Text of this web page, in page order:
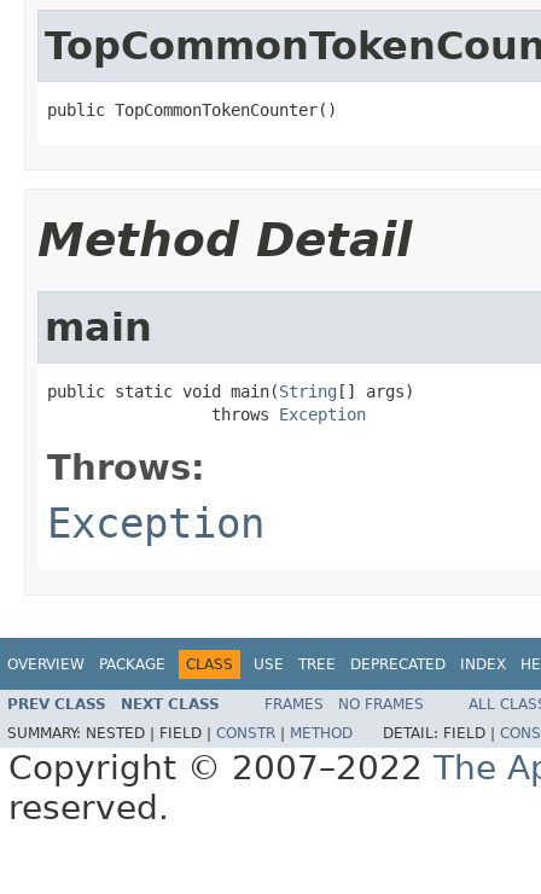
public TopCommonTokenCounter()
Method Detail
main
public static void main(String [] args)
                 throws
Exception
Throws:
Exception
OVERVIEW PACKAGE CLASS USE TREE DEPRECATED INDEX
PREV CLASS NEXT CLASS FRAMES NO FRAMES
ALL
SUMMARY: NESTED | FIELD | CONSTR METHOD DETAIL: FIELD |
Copyright © 2007–2022 The
reserved.